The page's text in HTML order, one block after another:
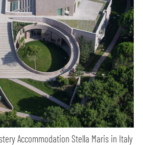
Accommodation Stella Maris in Italy